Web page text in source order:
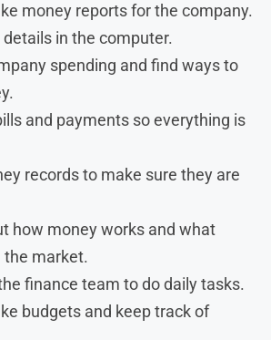
money reports for the company.
in the computer.
spending and find ways to
and payments so everything is
records to make sure they are
how money works and what
the market.
finance team to do daily tasks.
budgets and keep track of